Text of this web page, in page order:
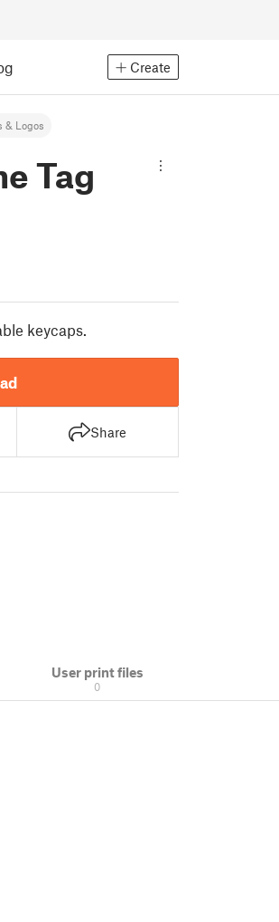
Create
& Logos
Tag
keycaps.
Share
User print files
0